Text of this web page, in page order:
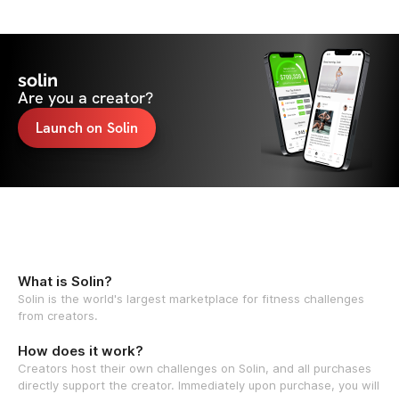
solin
Are you a creator?
Launch on Solin
What is Solin?
Solin is the world's largest marketplace for fitness challenges
from creators.
How does it work?
Creators host their own challenges on Solin, and all purchases
directly support the creator. Immediately upon purchase, you will